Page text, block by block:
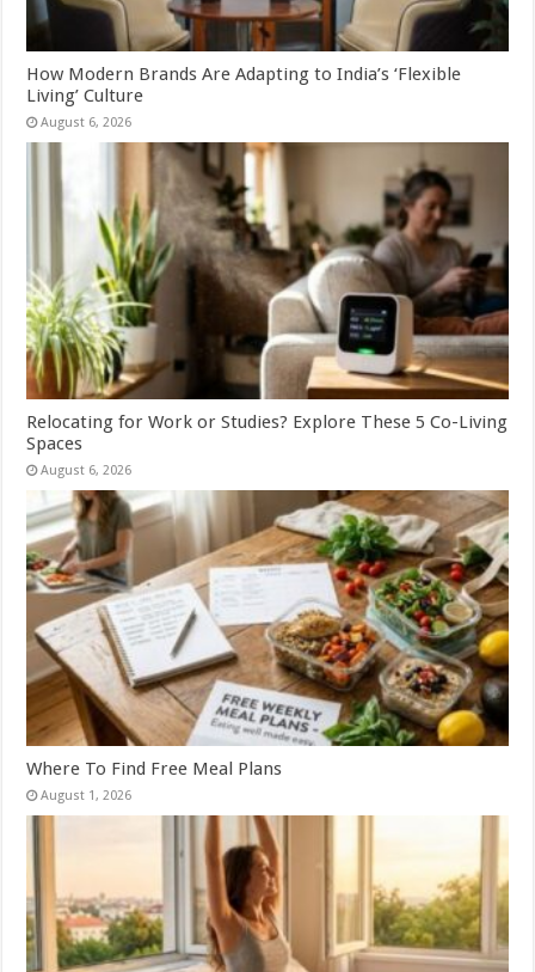
How Modern Brands Are Adapting to India’s ‘Flexible
Living’ Culture
August 6, 2026
Relocating for Work or Studies? Explore These 5 Co-Living
Spaces
August 6, 2026
Where To Find Free Meal Plans
August 1, 2026